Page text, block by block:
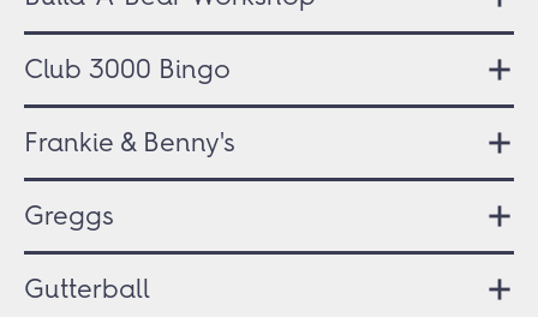
Club 3000 Bingo
Frankie & Benny's
Greggs
Gutterball